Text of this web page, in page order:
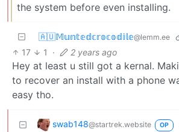
the system before even installing.
🇦🇺𝕄𝕦𝕟𝕥𝕖𝕕𝕔𝕣𝕠𝕔𝕠𝕕𝕚𝕝𝕖@lemm.ee
17 1 · 2 years ago
Hey at least u still got a kernal.
to recover an install with a phone
easy tho.
swab148@startrek.website OP